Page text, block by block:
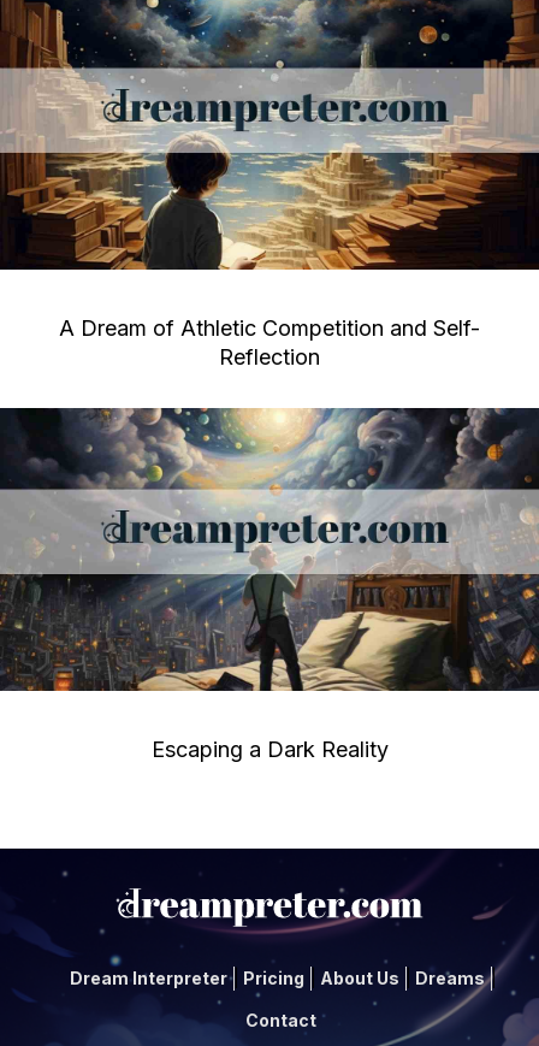
A Dream of Athletic Competition and Self-
Reflection
Escaping a Dark Reality
Dream Interpreter Pricing About Us Dreams
Contact